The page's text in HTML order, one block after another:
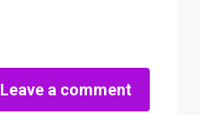
Leave a comment